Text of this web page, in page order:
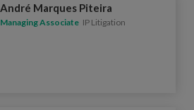
André Marques Piteira
Managing Associate IP Litigation